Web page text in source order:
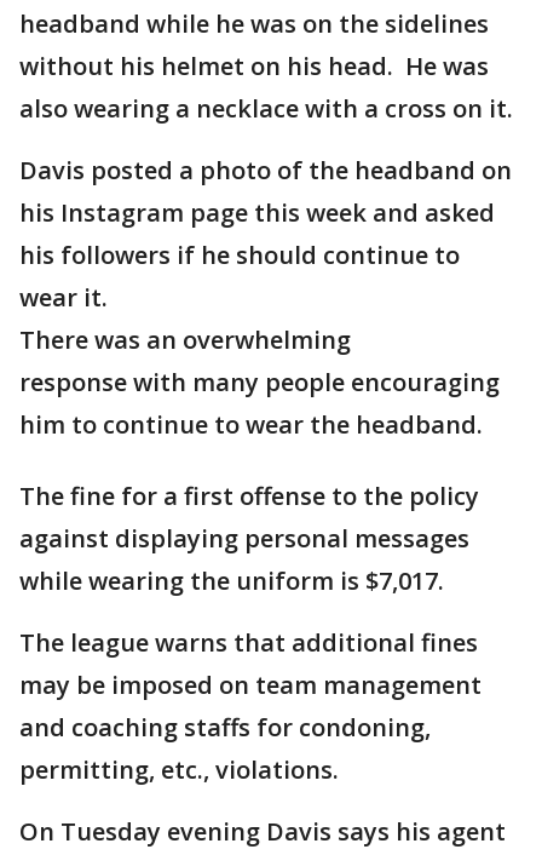
headband while he was on the sidelines
without his helmet on his head. He was
also wearing a necklace with a cross on it.
Davis posted a photo of the headband on
his Instagram page this week and asked
his followers if he should continue to
wear it.
There was an overwhelming
response with many people encouraging
him to continue to wear the headband.
The fine for a first offense to the policy
against displaying personal messages
while wearing the uniform is $7,017.
The league warns that additional fines
may be imposed on team management
and coaching staffs for condoning,
permitting, etc., violations.
On Tuesday evening Davis says his agent